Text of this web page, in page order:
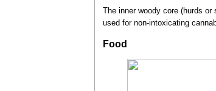
The inner woody core (hurds
used for non-intoxicating
Food